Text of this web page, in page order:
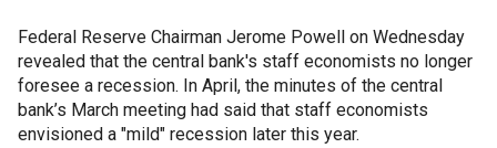
Federal Reserve Chairman Jerome Powell on Wednesday
revealed that the central bank's staff economists no longer
foresee a recession. In April, the minutes of the central
bank’s March meeting had said that staff economists
envisioned a "mild" recession later this year.